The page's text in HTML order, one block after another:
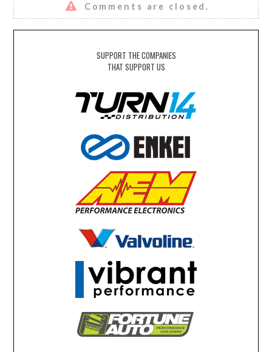
Comments are closed.
SUPPORT THE COMPANIES
THAT SUPPORT US